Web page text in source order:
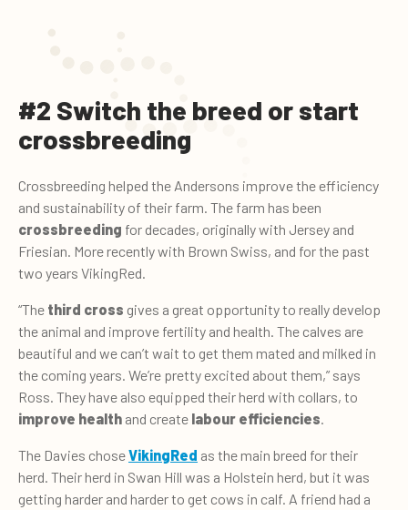
#2 Switch the breed or start
crossbreeding
Crossbreeding helped the Andersons improve the efficiency
and sustainability of their farm. The farm has been
crossbreeding for decades, originally with Jersey and
Friesian. More recently with Brown Swiss, and for the past
two years VikingRed.
“The third cross gives a great opportunity to really develop
the animal and improve fertility and health. The calves are
beautiful and we can’t wait to get them mated and milked in
the coming years. We’re pretty excited about them,” says
Ross. They have also equipped their herd with collars, to
improve health and create labour efficiencies
The Davies choseVikingRed as the main breed for their
herd. Their herd in Swan Hill was a Holstein herd, but it was
getting harder and harder to get cows in calf. A friend had a